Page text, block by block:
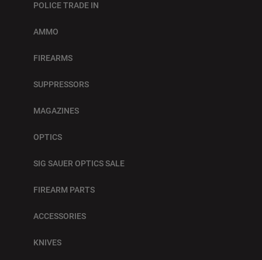
POLICE TRADE IN
AMMO
FIREARMS
SUPPRESSORS
MAGAZINES
OPTICS
SIG SAUER OPTICS SALE
FIREARM PARTS
ACCESSORIES
KNIVES